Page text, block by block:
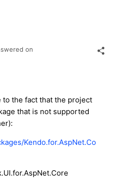
on
the fact that the project
that is not supported
Kendo.for.AspNet.Co